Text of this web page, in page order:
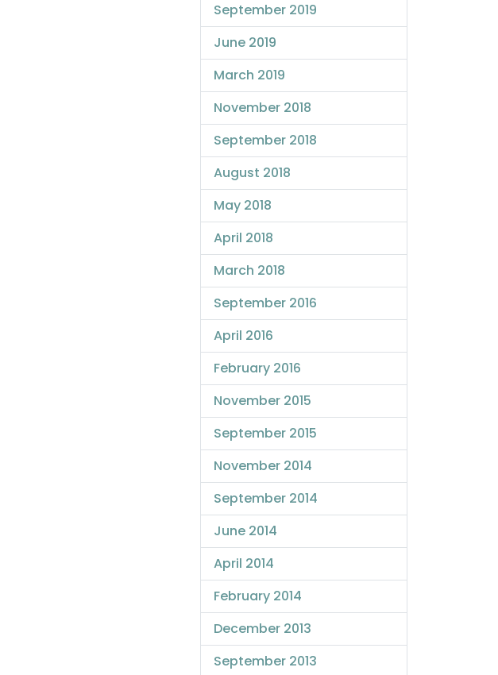
September 2019
June 2019
March 2019
November 2018
September 2018
August 2018
May 2018
April 2018
March 2018
September 2016
April 2016
February 2016
November 2015
September 2015
November 2014
September 2014
June 2014
April 2014
February 2014
December 2013
September 2013